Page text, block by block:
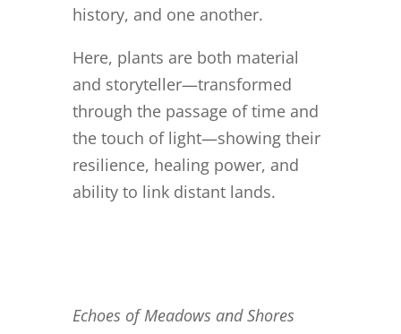
history, and one another.
Here, plants are both material
and storyteller—transformed
through the passage of time and
the touch of light—showing their
resilience, healing power, and
ability to link distant lands.
Echoes of Meadows and Shores